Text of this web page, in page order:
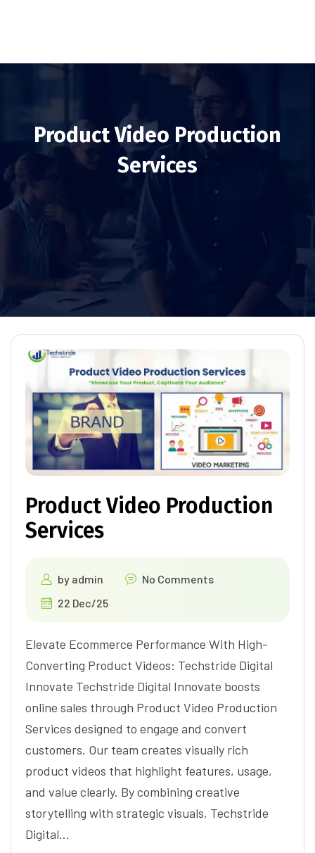
Product Video Production
Services
Product Video Production
Services
by admin
No Comments
22 Dec/25
Elevate Ecommerce Performance With High-
Converting Product Videos: Techstride Digital
Innovate Techstride Digital Innovate boosts
online sales through Product Video Production
Services designed to engage and convert
customers. Our team creates visually rich
product videos that highlight features, usage,
and value clearly. By combining creative
storytelling with strategic visuals, Techstride
Digital…